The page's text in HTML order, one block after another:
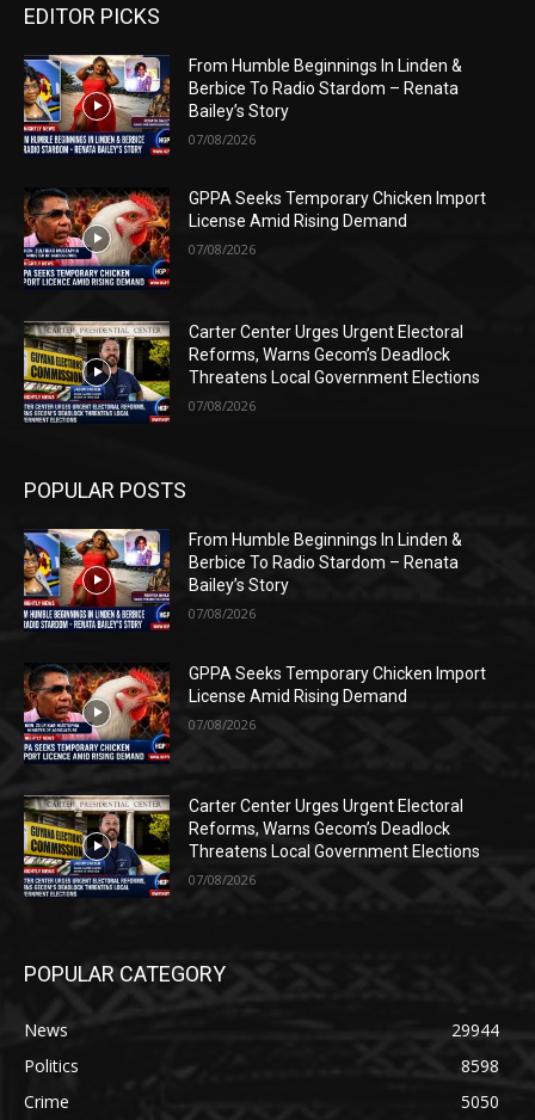
EDITOR PICKS
From Humble Beginnings In Linden &
Berbice To Radio Stardom – Renata
Bailey’s Story
07/08/2026
GPPA Seeks Temporary Chicken Import
License Amid Rising Demand
07/08/2026
Carter Center Urges Urgent Electoral
Reforms, Warns Gecom’s Deadlock
Threatens Local Government Elections
07/08/2026
POPULAR POSTS
From Humble Beginnings In Linden &
Berbice To Radio Stardom – Renata
Bailey’s Story
07/08/2026
GPPA Seeks Temporary Chicken Import
License Amid Rising Demand
07/08/2026
Carter Center Urges Urgent Electoral
Reforms, Warns Gecom’s Deadlock
Threatens Local Government Elections
07/08/2026
POPULAR CATEGORY
News
29944
Politics
8598
Crime
5050